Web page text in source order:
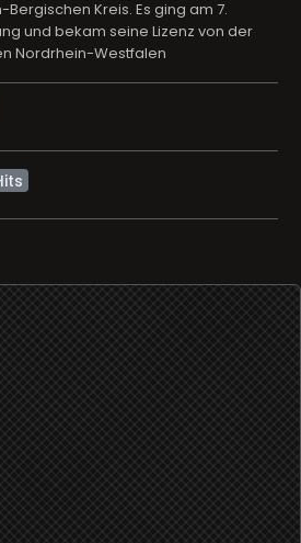
Kreis. Es ging am 7.
und bekam seine Lizenz von der
Nordrhein-Westfalen